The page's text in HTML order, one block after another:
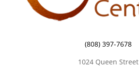
(808) 397-7678
1024 Queen Street